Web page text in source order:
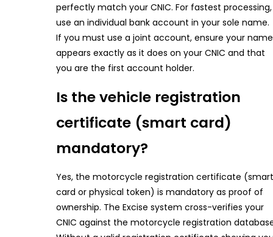
perfectly match your CNIC. For fastest processing,
use an individual bank account in your sole name.
If you must use a joint account, ensure your name
appears exactly as it does on your CNIC and that
you are the first account holder.
Is the vehicle registration
certificate (smart card)
mandatory?
Yes, the motorcycle registration certificate (smart
card or physical token) is mandatory as proof of
ownership. The Excise system cross-verifies your
CNIC against the motorcycle registration